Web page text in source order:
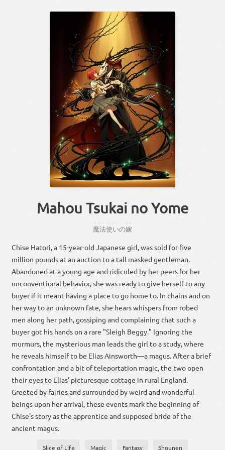
Mahou Tsukai no Yome
魔法使いの嫁
Chise Hatori, a 15-year-old Japanese girl, was sold for five
million pounds at an auction to a tall masked gentleman.
Abandoned at a young age and ridiculed by her peers for her
unconventional behavior, she was ready to give herself to any
buyer if it meant having a place to go home to. In chains and on
her way to an unknown fate, she hears whispers from robed
men along her path, gossiping and complaining that such a
buyer got his hands on a rare "Sleigh Beggy." Ignoring the
murmurs, the mysterious man leads the girl to a study, where
he reveals himself to be Elias Ainsworth—a magus. After a brief
confrontation and a bit of teleportation magic, the two open
their eyes to Elias' picturesque cottage in rural England.
Greeted by fairies and surrounded by weird and wonderful
beings upon her arrival, these events mark the beginning of
Chise's story as the apprentice and supposed bride of the
ancient magus.
Slice of Life Magic Fantasy Shounen